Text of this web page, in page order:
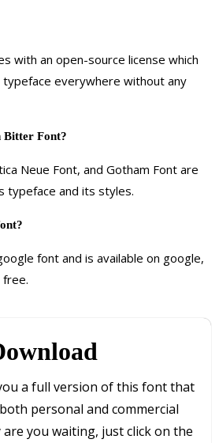
with an open-source license which
typeface everywhere without any
Bitter Font?
Neue Font, and Gotham Font are
typeface and its styles.
font and is available on google,
free.
a full version of this font that
personal and commercial
you waiting, just click on the